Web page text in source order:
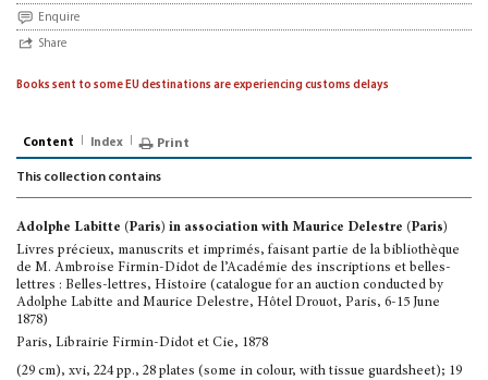
Enquire
Share
Books sent to some EU destinations are experiencing customs delays
Content Index Print
This collection contains
Adolphe Labitte (Paris) in association with Maurice Delestre (Paris)
Livres précieux, manuscrits et imprimés, faisant partie de la bibliothèque
de M. Ambroise Firmin-Didot de l’Académie des inscriptions et belles-
lettres : Belles-lettres, Histoire (catalogue for an auction conducted by
Adolphe Labitte and Maurice Delestre, Hôtel Drouot, Paris, 6-15 June
1878)
Paris, Librairie Firmin-Didot et Cie, 1878
(29 cm), xvi, 224 pp., 28 plates (some in colour, with tissue guardsheet); 19